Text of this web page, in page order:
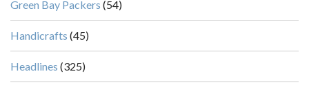
Green Bay Packers (54)
Handicrafts (45)
Headlines (325)